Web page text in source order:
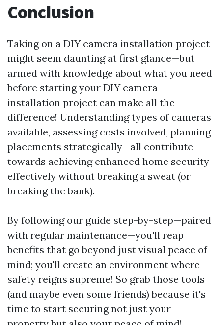
Conclusion
Taking on a DIY camera installation project
might seem daunting at first glance—but
armed with knowledge about what you need
before starting your DIY camera
installation project can make all the
difference! Understanding types of cameras
available, assessing costs involved, planning
placements strategically—all contribute
towards achieving enhanced home security
effectively without breaking a sweat (or
breaking the bank).
By following our guide step-by-step—paired
with regular maintenance—you'll reap
benefits that go beyond just visual peace of
mind; you'll create an environment where
safety reigns supreme! So grab those tools
(and maybe even some friends) because it's
time to start securing not just your